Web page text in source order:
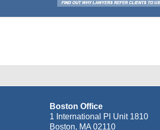
Boston Office
1 International Pl Unit 1810
Boston, MA 02110